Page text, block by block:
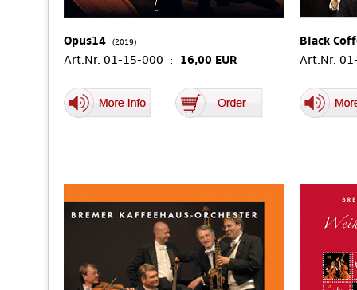
Opus14 (2019)
Art.Nr. 01-15-000 : 16,00 EUR
Black
Art.Nr.